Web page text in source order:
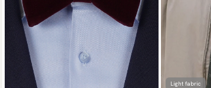
Light fabric